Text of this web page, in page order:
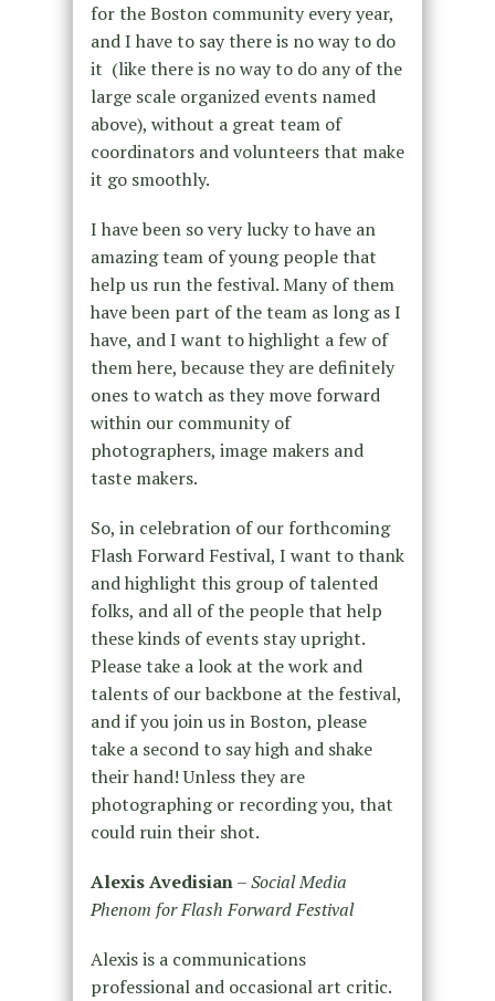
for the Boston community every year,
and I have to say there is no way to do
it (like there is no way to do any of the
large scale organized events named
above), without a great team of
coordinators and volunteers that make
it go smoothly.
I have been so very lucky to have an
amazing team of young people that
help us run the festival. Many of them
have been part of the team as long as I
have, and I want to highlight a few of
them here, because they are definitely
ones to watch as they move forward
within our community of
photographers, image makers and
taste makers.
So, in celebration of our forthcoming
Flash Forward Festival, I want to thank
and highlight this group of talented
folks, and all of the people that help
these kinds of events stay upright.
Please take a look at the work and
talents of our backbone at the festival,
and if you join us in Boston, please
take a second to say high and shake
their hand! Unless they are
photographing or recording you, that
could ruin their shot.
Alexis Avedisian–Social Media
Phenom for Flash Forward Festival
Alexis is a communications
professional and occasional art critic.